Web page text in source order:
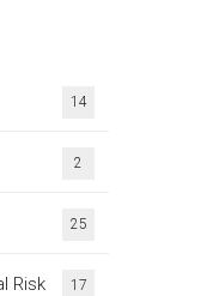
14
2
25
Risk 17